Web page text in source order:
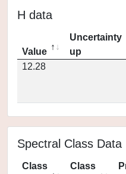
H data
Value
Uncertainty
up
12.28
Spectral Class Data
Class
Class